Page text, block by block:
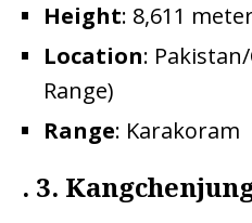
Height: 8,611
Location:
Range)
Range: Karakoram
. 3.